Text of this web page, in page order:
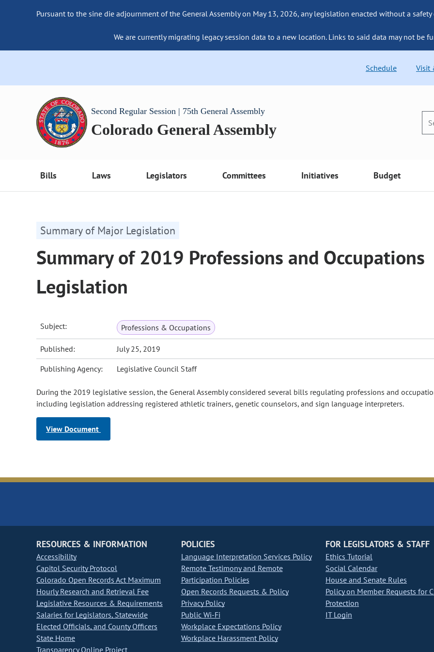
Pursuant to the sine die adjournment of the General Assembly on May 13, 2026, any legislation enacted without a
We are currently migrating legacy session data to a new location. Links to said data may not be
Schedule Visit
Second Regular Session | 75th General Assembly
Colorado General Assembly
Bills Laws Legislators Committees Initiatives Budget
Summary of Major Legislation
Summary of 2019 Professions and Occupations
Legislation
Subject: Professions & Occupations
Published: July 25, 2019
Publishing Agency: Legislative Council Staff
During the 2019 legislative session, the General Assembly considered several bills regulating professions and
including legislation addressing registered athletic trainers, genetic counselors, and sign language interpreters.
View Document
RESOURCES & INFORMATION
Accessibility
Capitol Security Protocol
Colorado Open Records Act Maximum
Hourly Research and Retrieval Fee
Legislative Resources & Requirements
Salaries for Legislators, Statewide
Elected Officials, and County Officers
State Home
Transparency Online Project
POLICIES
Language Interpretation Services Policy
Remote Testimony and Remote
Participation Policies
Open Records Requests & Policy
Privacy Policy
Public Wi-Fi
Workplace Expectations Policy
Workplace Harassment Policy
FOR LEGISLATORS & STAFF
Ethics Tutorial
Social Calendar
House and Senate Rules
Policy on Member Requests for
Protection
IT Login